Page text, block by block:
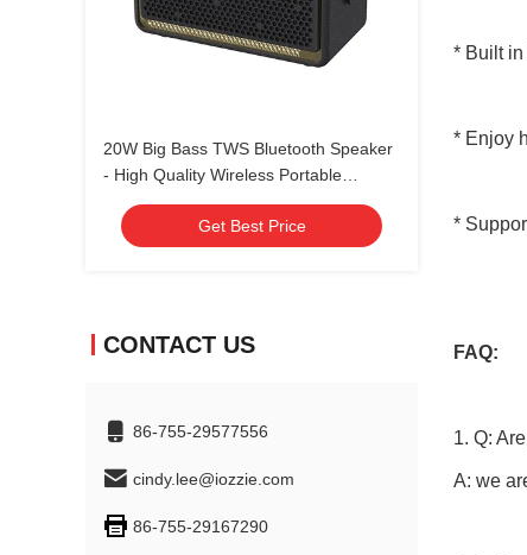
20W Big Bass TWS Bluetooth Speaker
- High Quality Wireless Portable
Speaker with Rechargeable Battery
Get Best Price
CONTACT US
86-755-29577556
cindy.lee@iozzie.com
86-755-29167290
* Built
* Enjoy
*
FAQ:
1. Q:
A: we